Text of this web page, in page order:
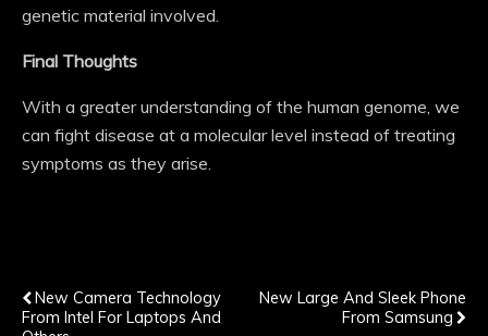
genetic material involved.
Final Thoughts
With a greater understanding of the human genome, we
can fight disease at a molecular level instead of treating
symptoms as they arise.
New Camera Technology
From Intel For Laptops And
New Large And Sleek Phone
From Samsung